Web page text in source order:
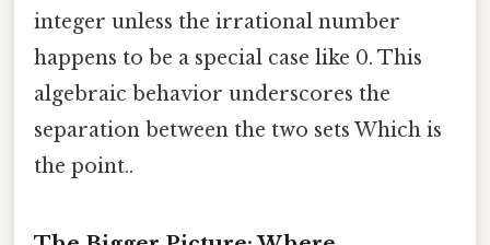
integer unless the irrational number
happens to be a special case like 0. This
algebraic behavior underscores the
separation between the two sets Which is
the point..